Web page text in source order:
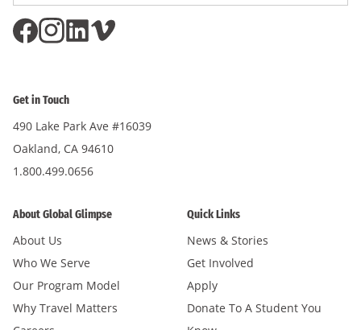
Get in Touch
490 Lake Park Ave #16039
Oakland, CA 94610
1.800.499.0656
About Global Glimpse
About Us
Who We Serve
Our Program Model
Why Travel Matters
Quick Links
News & Stories
Get Involved
Apply
Donate To A Student You